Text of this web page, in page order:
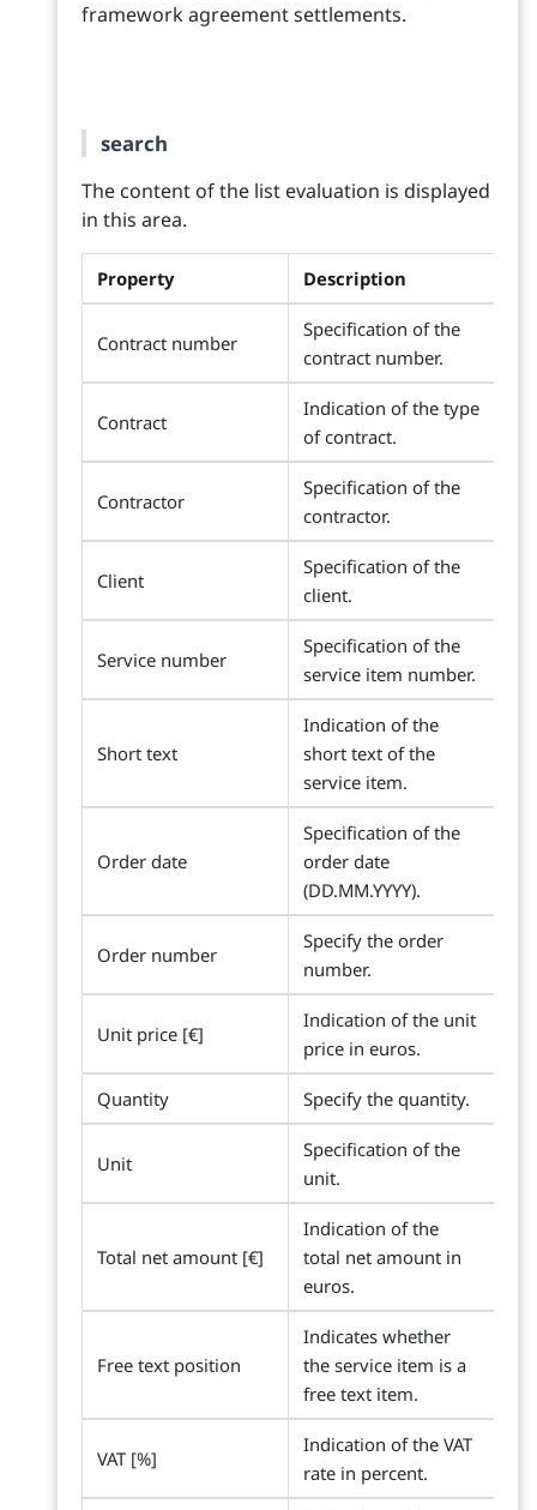
framework agreement settlements.
search
The content of the list evaluation is displayed
in this area.
Property Description
Contract number
Specification of the
contract number.
Contract
Indication of the type
of contract.
Contractor
Specification of the
contractor.
Client
Specification of the
client.
Service number
Specification of the
service item number.
Short text
Indication of the
short text of the
service item.
Order date
Specification of the
order date
(DD.MM.YYYY).
Order number
Specify the order
number.
Unit price [€]
Indication of the unit
price in euros.
Quantity Specify the quantity.
Unit
Specification of the
unit.
Total net amount [€]
Indication of the
total net amount in
euros.
Free text position
Indicates whether
the service item is a
free text item.
VAT [%]
Indication of the VAT
rate in percent.